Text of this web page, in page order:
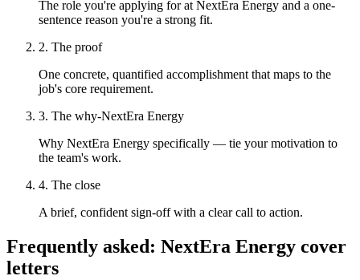
The role you're applying for at NextEra Energy and a one-
sentence reason you're a strong fit.
2. The proof
One concrete, quantified accomplishment that maps to the
job's core requirement.
3. The why-NextEra Energy
Why NextEra Energy specifically — tie your motivation to
the team's work.
4. The close
A brief, confident sign-off with a clear call to action.
Frequently asked: NextEra Energy cover
letters